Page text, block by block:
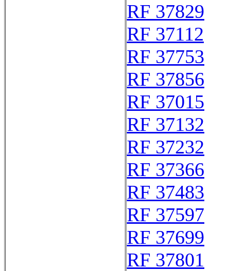
RF 37829
RF 37112
RF 37753
RF 37856
RF 37015
RF 37132
RF 37232
RF 37366
RF 37483
RF 37597
RF 37699
RF 37801